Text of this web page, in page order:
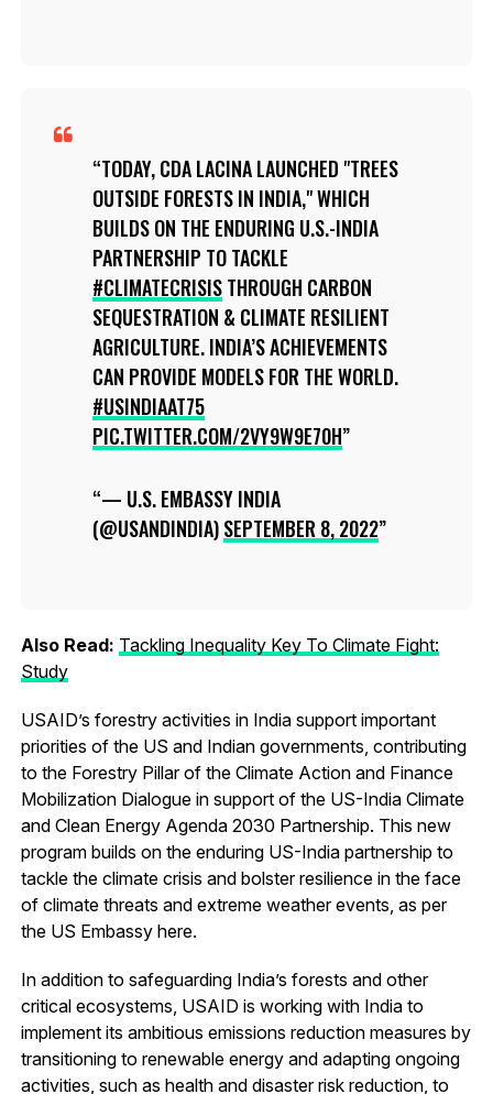
TODAY, CDA LACINA LAUNCHED "TREES
OUTSIDE FORESTS IN INDIA," WHICH
BUILDS ON THE ENDURING U.S.-INDIA
PARTNERSHIP TO TACKLE
#CLIMATECRISISTHROUGH CARBON
SEQUESTRATION & CLIMATE RESILIENT
AGRICULTURE. INDIA’S ACHIEVEMENTS
CAN PROVIDE MODELS FOR THE WORLD.
#USINDIAAT75
PIC.TWITTER.COM/2VY9W9E70H
— U.S. EMBASSY INDIA
(@USANDINDIA)SEPTEMBER 8, 2022
Also Read: Tackling Inequality Key To Climate Fight:
Study
USAID’s forestry activities in India support important
priorities of the US and Indian governments, contributing
to the Forestry Pillar of the Climate Action and Finance
Mobilization Dialogue in support of the US-India Climate
and Clean Energy Agenda 2030 Partnership. This new
program builds on the enduring US-India partnership to
tackle the climate crisis and bolster resilience in the face
of climate threats and extreme weather events, as per
the US Embassy here.
In addition to safeguarding India’s forests and other
critical ecosystems, USAID is working with India to
implement its ambitious emissions reduction measures by
transitioning to renewable energy and adapting ongoing
activities, such as health and disaster risk reduction, to